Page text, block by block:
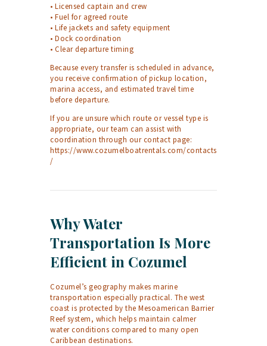
• Licensed captain and crew
• Fuel for agreed route
• Life jackets and safety equipment
• Dock coordination
• Clear departure timing
Because every transfer is scheduled in advance,
you receive confirmation of pickup location,
marina access, and estimated travel time
before departure.
If you are unsure which route or vessel type is
appropriate, our team can assist with
coordination through our contact page:
https://www.cozumelboatrentals.com/contacts
/
Why Water
Transportation Is More
Efficient in Cozumel
Cozumel’s geography makes marine
transportation especially practical. The west
coast is protected by the Mesoamerican Barrier
Reef system, which helps maintain calmer
water conditions compared to many open
Caribbean destinations.